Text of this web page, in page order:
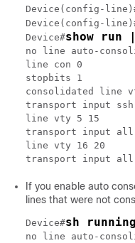
Device(config-
Device(config-
Device#show
no line auto-
line con 0
stopbits 1
consolidated line
transport input ssh
line vty 5 15
transport input all
line vty 16 20
transport input all
If you enable auto
lines that were not
Device#sh
no line auto-